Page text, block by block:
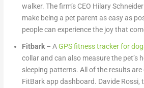
walker. The firm’s CEO Hilary
make being a pet parent as easy as
people can experience the joy that
Fitbark – AGPS fitness tracker for
collar and can also measure the pet’s
sleeping patterns. All of the results
FitBark app dashboard. Davide Rossi,